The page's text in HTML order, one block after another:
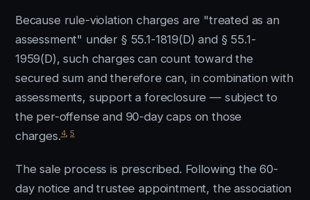
Because rule-violation charges are "treated as an
assessment" under § 55.1-1819(D) and § 55.1-
1959(D), such charges can count toward the
secured sum and therefore can, in combination with
assessments, support a foreclosure — subject to
the per-offense and 90-day caps on those
charges.4 5
The sale process is prescribed. Following the 60-
day notice and trustee appointment, the association